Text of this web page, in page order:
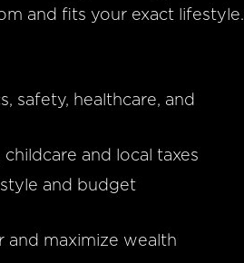
and fits your exact lifestyle.
safety, healthcare, and
and local taxes
and budget
and maximize wealth